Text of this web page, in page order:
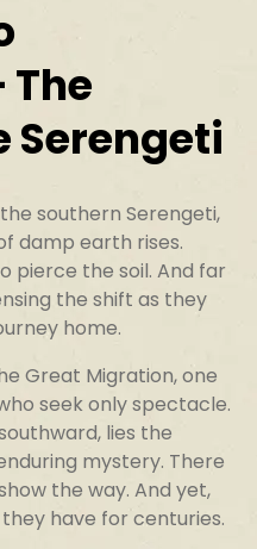
Serengeti
southern Serengeti,
damp earth rises.
pierce the soil. And far
the shift as they
home.
Great Migration, one
seek only spectacle.
lies the
mystery. There
the way. And yet,
have for centuries.